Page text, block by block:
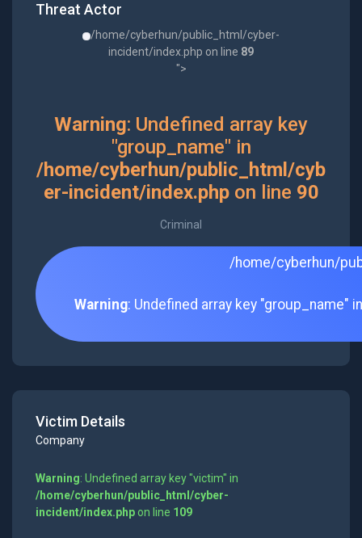
Threat Actor
/home/cyberhun/public_html/cyber-
incident/index.php on line 89
">
Warning: Undefined array key
"group_name" in
/home/cyberhun/public_html/cyb
er-incident/index.phpon line 90
Criminal
/home/cyberhun/
Warning: Undefined array key "group_name"
Victim Details
Company
Warning: Undefined array key "victim" in
/home/cyberhun/public_html/cyber-
incident/index.phpon line 109